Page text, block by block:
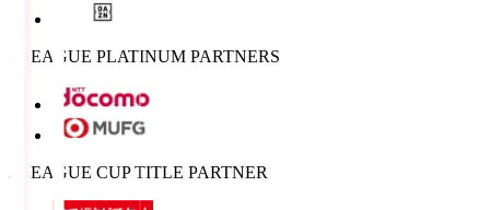
J.LEAGUE PLATINUM PARTNERS
J.LEAGUE CUP TITLE PARTNER